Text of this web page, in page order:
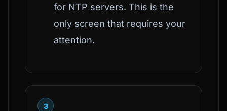
for NTP servers. This is the
only screen that requires your
attention.
3